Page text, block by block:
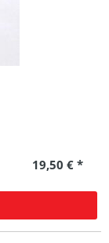
19,50 € *